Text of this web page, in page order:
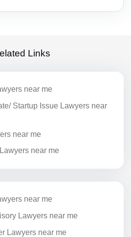
Links
near me
Startup Issue Lawyers near
near me
near me
near me
Lawyers near me
Lawyers near me